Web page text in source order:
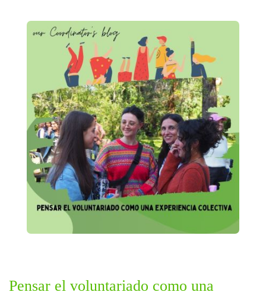
Pensar el voluntariado como una